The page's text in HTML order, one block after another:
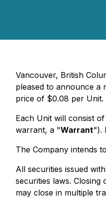
Vancouver, British
pleased to announce a
price of $0.08 per Unit.
Each Unit will consist
warrant, a "Warrant").
The Company intends
All securities issued
securities laws.
may close in multiple